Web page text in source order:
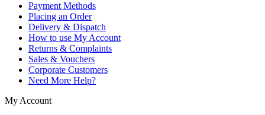
Payment Methods
Placing an Order
Delivery & Dispatch
How to use My Account
Returns & Complaints
Sales & Vouchers
Corporate Customers
Need More Help?
My Account